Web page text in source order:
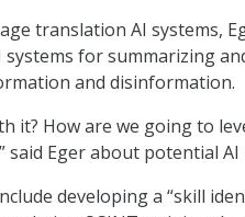
translation AI systems,
for summarizing
and disinformation.
it? How are we going to
said Eger about potential AI
developing a “skill